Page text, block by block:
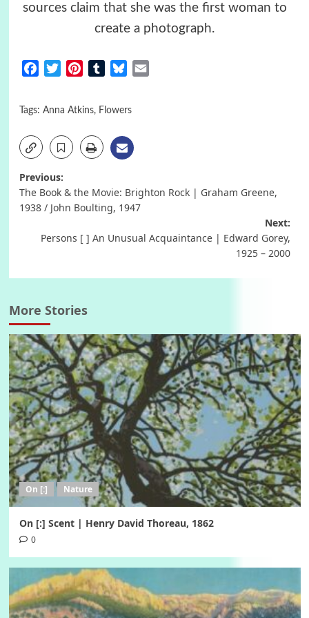
sources claim that she was the first woman to
create a photograph.
FacebookTwitterPinterestTumblrBluesky
Tags: Anna Atkins, Flowers
Post
navigation
Previous:
The Book & the Movie: Brighton Rock | Graham Greene,
1938 / John Boulting, 1947
Next:
Persons [ ] An Unusual Acquaintance | Edward Gorey,
1925 – 2000
More Stories
On [:] Nature
On [:] Scent | Henry David Thoreau, 1862
0